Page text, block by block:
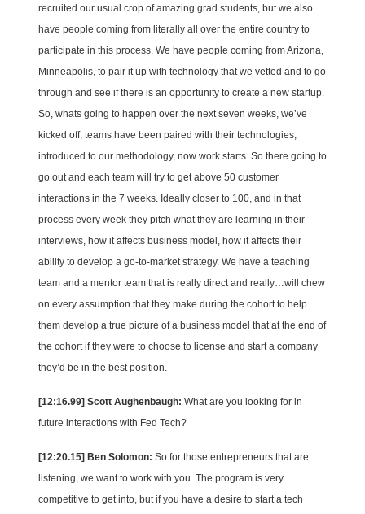
recruited our usual crop of amazing grad students, but we also
have people coming from literally all over the entire country to
participate in this process. We have people coming from Arizona,
Minneapolis, to pair it up with technology that we vetted and to go
through and see if there is an opportunity to create a new startup.
So, whats going to happen over the next seven weeks, we’ve
kicked off, teams have been paired with their technologies,
introduced to our methodology, now work starts. So there going to
go out and each team will try to get above 50 customer
interactions in the 7 weeks. Ideally closer to 100, and in that
process every week they pitch what they are learning in their
interviews, how it affects business model, how it affects their
ability to develop a go-to-market strategy. We have a teaching
team and a mentor team that is really direct and really…will chew
on every assumption that they make during the cohort to help
them develop a true picture of a business model that at the end of
the cohort if they were to choose to license and start a company
they’d be in the best position.
[12:16.99] Scott Aughenbaugh: What are you looking for in
future interactions with Fed Tech?
[12:20.15] Ben Solomon: So for those entrepreneurs that are
listening, we want to work with you. The program is very
competitive to get into, but if you have a desire to start a tech